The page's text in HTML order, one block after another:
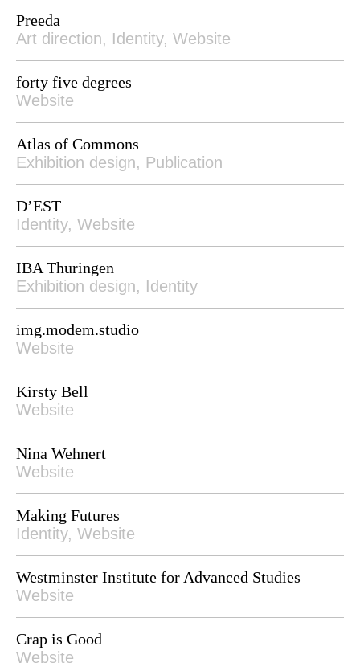
Preeda
Art direction, Identity, Website
forty five degrees
Website
Atlas of Commons
Exhibition design, Publication
D’EST
Identity, Website
IBA Thuringen
Exhibition design, Identity
img.modem.studio
Website
Kirsty Bell
Website
Nina Wehnert
Website
Making Futures
Identity, Website
Westminster Institute for Advanced Studies
Website
Crap is Good
Website